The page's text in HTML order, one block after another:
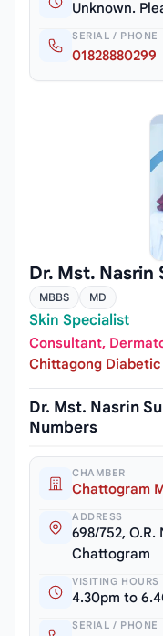
Unknown.
SERIAL / PHONE
01828880299
Dr. Mst. Nasrin
MBBS MD
Skin Specialist
Consultant,
Chittagong
Dr. Mst. Nasrin
Numbers
CHAMBER
Chattogram
ADDRESS
698/752, O.R.
Chattogram
VISITING HOURS
4.30pm to
SERIAL / PHONE